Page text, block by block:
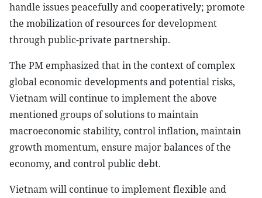
handle issues peacefully and cooperatively; promote
the mobilization of resources for development
through public-private partnership.
The PM emphasized that in the context of complex
global economic developments and potential risks,
Vietnam will continue to implement the above
mentioned groups of solutions to maintain
macroeconomic stability, control inflation, maintain
growth momentum, ensure major balances of the
economy, and control public debt.
Vietnam will continue to implement flexible and